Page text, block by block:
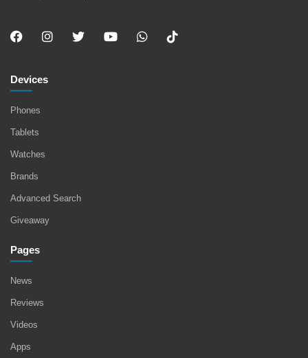
Devices
Phones
Tablets
Watches
Brands
Advanced Search
Giveaway
Pages
News
Reviews
Videos
Apps